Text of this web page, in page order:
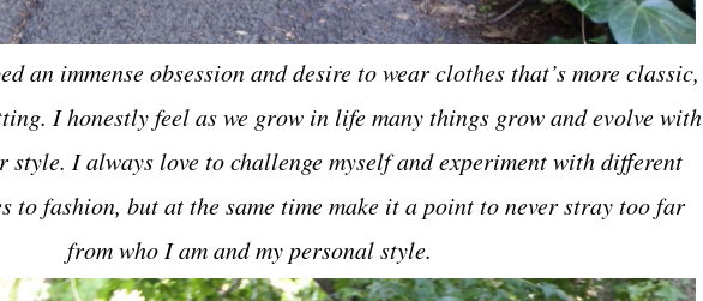
an immense obsession and desire to wear clothes that’s more classic,
I honestly feel as we grow in life many things grow and evolve with
I always love to challenge myself and experiment with different
to fashion, but at the same time make it a point to never stray too far
from who I am and my personal style.